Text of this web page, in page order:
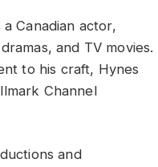
Canadian actor,
and TV movies.
to his craft, Hynes
Channel
and